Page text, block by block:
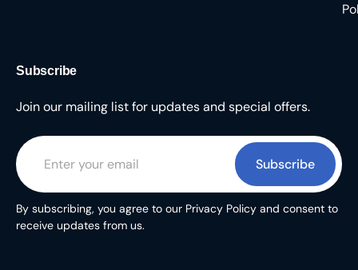
Subscribe
Join our mailing list for updates and special offers.
Subscribe
By subscribing, you agree to our Privacy Policy and consent to
receive updates from us.